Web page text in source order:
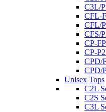
C3L/
CFL-
CFL/
CFS/
CP-
CP-
CPD/
CPD/
Unisex Tops
C2L
C2S
C3L